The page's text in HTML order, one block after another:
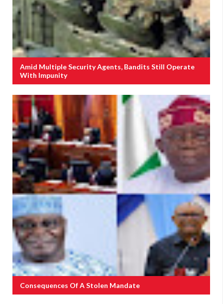
Amid Multiple Security Agents, Bandits Still Operate
With Impunity
Consequences Of A Stolen Mandate